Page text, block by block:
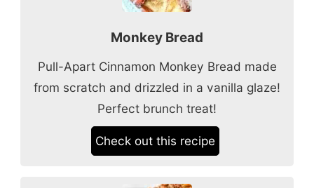
Monkey Bread
Pull-Apart Cinnamon Monkey Bread made
from scratch and drizzled in a vanilla glaze!
Perfect brunch treat!
Check out this recipe